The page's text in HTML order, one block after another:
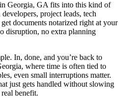
Georgia, GA fits into this kind of
project leads, tech
documents notarized right at your
disruption, no extra planning
In, done, and you’re back to
where time is often tied to
even small interruptions matter.
just gets handled without slowing
benefit.